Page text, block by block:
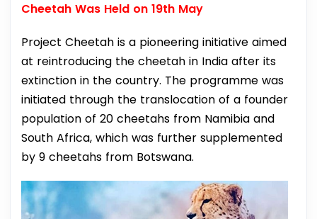
Cheetah Was Held on 19th May
Project Cheetah is a pioneering initiative aimed
at reintroducing the cheetah in India after its
extinction in the country. The programme was
initiated through the translocation of a founder
population of 20 cheetahs from Namibia and
South Africa, which was further supplemented
by 9 cheetahs from Botswana.